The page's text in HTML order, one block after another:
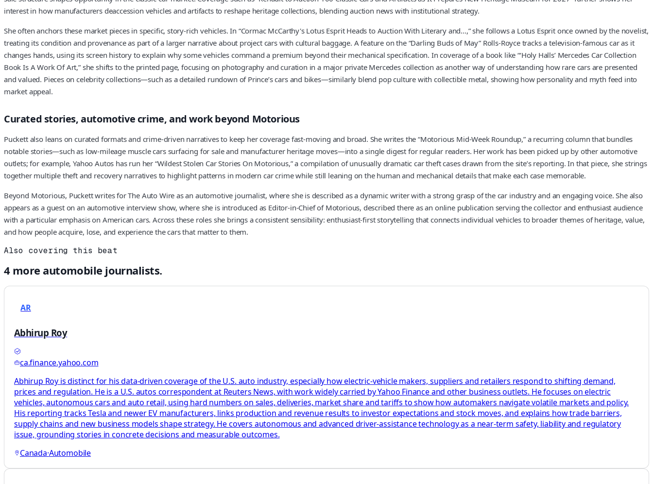
interest in how manufacturers deaccession vehicles and artifacts to reshape heritage collections, blending auction news with institutional strategy.
She often anchors these market pieces in specific, story-rich vehicles. In “Cormac McCarthy's Lotus Esprit Heads to Auction With Literary and…,” she follows a Lotus Esprit once owned by the novelist,
treating its condition and provenance as part of a larger narrative about project cars with cultural baggage. A feature on the “Darling Buds of May” Rolls-Royce tracks a television-famous car as it
changes hands, using its screen history to explain why some vehicles command a premium beyond their mechanical specification. In coverage of a book like “‘Holy Halls’ Mercedes Car Collection
Book Is A Work Of Art,” she shifts to the printed page, focusing on photography and curation in a major private Mercedes collection as another way of understanding how rare cars are presented
and valued. Pieces on celebrity collections—such as a detailed rundown of Prince’s cars and bikes—similarly blend pop culture with collectible metal, showing how personality and myth feed into
market appeal.
Curated stories, automotive crime, and work beyond Motorious
Puckett also leans on curated formats and crime-driven narratives to keep her coverage fast-moving and broad. She writes the “Motorious Mid-Week Roundup,” a recurring column that bundles
notable stories—such as low-mileage muscle cars surfacing for sale and manufacturer heritage moves—into a single digest for regular readers. Her work has been picked up by other automotive
outlets; for example, Yahoo Autos has run her “Wildest Stolen Car Stories On Motorious,” a compilation of unusually dramatic car theft cases drawn from the site’s reporting. In that piece, she strings
together multiple theft and recovery narratives to highlight patterns in modern car crime while still leaning on the human and mechanical details that make each case memorable.
Beyond Motorious, Puckett writes for The Auto Wire as an automotive journalist, where she is described as a dynamic writer with a strong grasp of the car industry and an engaging voice. She also
appears as a guest on an automotive interview show, where she is introduced as Editor-in-Chief of Motorious, described there as an online publication serving the collector and enthusiast audience
with a particular emphasis on American cars. Across these roles she brings a consistent sensibility: enthusiast-first storytelling that connects individual vehicles to broader themes of heritage, value,
and how people acquire, lose, and experience the cars that matter to them.
Also covering this beat
4more automobile journalists.
AR
Abhirup Roy
ca.finance.yahoo.com
Abhirup Roy is distinct for his data-driven coverage of the U.S. auto industry, especially how electric-vehicle makers, suppliers and retailers respond to shifting demand,
prices and regulation. He is a U.S. autos correspondent at Reuters News, with work widely carried by Yahoo Finance and other business outlets. He focuses on electric
vehicles, autonomous cars and auto retail, using hard numbers on sales, deliveries, market share and tariffs to show how automakers navigate volatile markets and policy.
His reporting tracks Tesla and newer EV manufacturers, links production and revenue results to investor expectations and stock moves, and explains how trade barriers,
supply chains and new business models shape strategy. He covers autonomous and advanced driver-assistance technology as a near-term safety, liability and regulatory
issue, grounding stories in concrete decisions and measurable outcomes.
Canada·Automobile